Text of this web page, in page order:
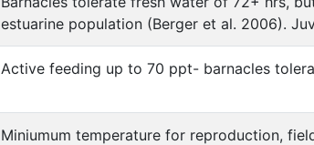
estuarine population (Berger et al. 2006).
Active feeding up to 70 ppt- barnacles
Miniumum temperature for reproduction,